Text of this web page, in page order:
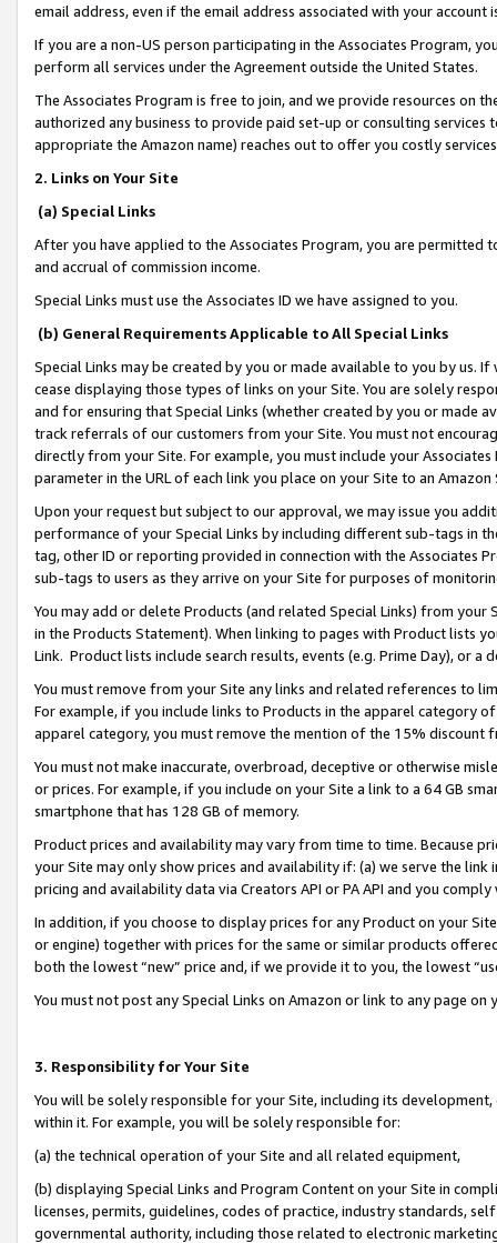
email address, even if the email address associated with your account
If you are a non-US person participating in the Associates Program,
perform all services under the Agreement outside the United States.
The Associates Program is free to join, and we provide resources on
authorized any business to provide paid set-up or consulting
appropriate the Amazon name) reaches out to offer you costly
2. Links on Your Site
(a) Special Links
After you have applied to the Associates Program, you are permitted
and accrual of commission income.
Special Links must use the Associates ID we have assigned to you.
(b) General Requirements Applicable to All Special Links
Special Links may be created by you or made available to you by us.
cease displaying those types of links on your Site. You are solely
and for ensuring that Special Links (whether created by you or
track referrals of our customers from your Site. You must not
directly from your Site. For example, you must include your
parameter in the URL of each link you place on your Site to an
Upon your request but subject to our approval, we may issue you
performance of your Special Links by including different sub-tags in
tag, other ID or reporting provided in connection with the Associates
sub-tags to users as they arrive on your Site for purposes of
You may add or delete Products (and related Special Links) from
in the Products Statement). When linking to pages with Product lists
Link. Product lists include search results, events (e.g. Prime Day), or a
You must remove from your Site any links and related references to
For example, if you include links to Products in the apparel category
apparel category, you must remove the mention of the 15% discount
You must not make inaccurate, overbroad, deceptive or otherwise
or prices. For example, if you include on your Site a link to a 64 GB
smartphone that has 128 GB of memory.
Product prices and availability may vary from time to time. Because
your Site may only show prices and availability if: (a) we serve the
pricing and availability data via Creators API or PA API and you
In addition, if you choose to display prices for any Product on your
or engine) together with prices for the same or similar products
both the lowest “new” price and, if we provide it to you, the lowest
You must not post any Special Links on Amazon or link to any page
3. Responsibility for Your Site
You will be solely responsible for your Site, including its
within it. For example, you will be solely responsible for:
(a) the technical operation of your Site and all related equipment,
(b) displaying Special Links and Program Content on your Site in
licenses, permits, guidelines, codes of practice, industry standards,
governmental authority, including those related to electronic